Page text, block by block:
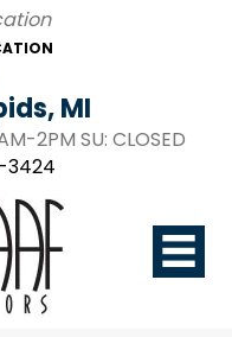
MI
2PM SU: CLOSED
3424